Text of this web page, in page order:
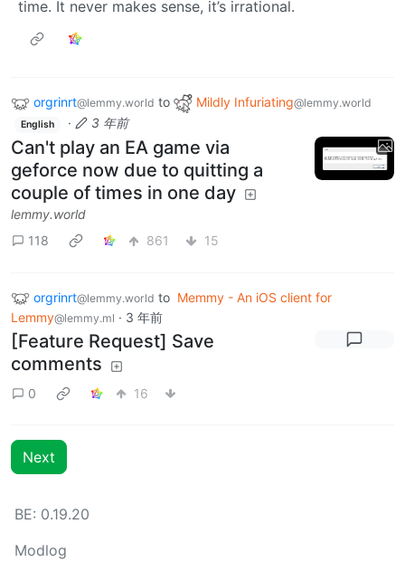
time. It never makes sense, it’s irrational.
orgrinrt@lemmy.world to Mildly Infuriating@lemmy.world
English · 3 年前
Can't play an EA game via
geforce now due to quitting a
couple of times in one day
lemmy.world
118
861 15
orgrinrt@lemmy.world to Memmy - An iOS client for
Lemmy@lemmy.ml · 3 年前
[Feature Request] Save
comments
0 16
Next
BE: 0.19.20
Modlog